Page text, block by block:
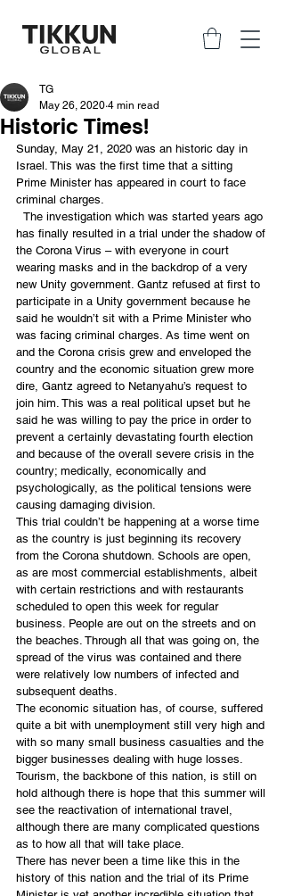
Historic Times!
TG
May 26, 2020 4 min read
Sunday, May 21, 2020 was an historic day in
Israel. This was the first time that a sitting
Prime Minister has appeared in court to face
criminal charges.
has finally resulted in a trial under the shadow of
the Corona Virus – with everyone in court
wearing masks and in the backdrop of a very
new Unity government. Gantz refused at first to
participate in a Unity government because he
said he wouldn’t sit with a Prime Minister who
was facing criminal charges. As time went on
and the Corona crisis grew and enveloped the
country and the economic situation grew more
dire, Gantz agreed to Netanyahu’s request to
join him. This was a real political upset but he
said he was willing to pay the price in order to
prevent a certainly devastating fourth election
and because of the overall severe crisis in the
country; medically, economically and
psychologically, as the political tensions were
causing damaging division.
This trial couldn’t be happening at a worse time
as the country is just beginning its recovery
from the Corona shutdown. Schools are open,
as are most commercial establishments, albeit
with certain restrictions and with restaurants
scheduled to open this week for regular
business. People are out on the streets and on
the beaches. Through all that was going on, the
spread of the virus was contained and there
were relatively low numbers of infected and
subsequent deaths.
The economic situation has, of course, suffered
quite a bit with unemployment still very high and
with so many small business casualties and the
bigger businesses dealing with huge losses.
Tourism, the backbone of this nation, is still on
hold although there is hope that this summer will
see the reactivation of international travel,
although there are many complicated questions
as to how all that will take place.
There has never been a time like this in the
history of this nation and the trial of its Prime